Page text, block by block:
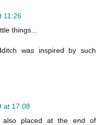
11:26
things...
was inspired by such
at 17:08
placed at the end of